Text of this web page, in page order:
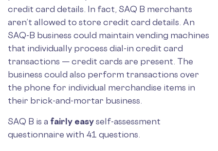
credit card details. In fact, SAQ B merchants
aren’t allowed to store credit card details. An
SAQ-B business could maintain vending machines
that individually process dial-in credit card
transactions — credit cards are present. The
business could also perform transactions over
the phone for individual merchandise items in
their brick-and-mortar business.
SAQ B is a fairly easyself-assessment
questionnaire with 41 questions.